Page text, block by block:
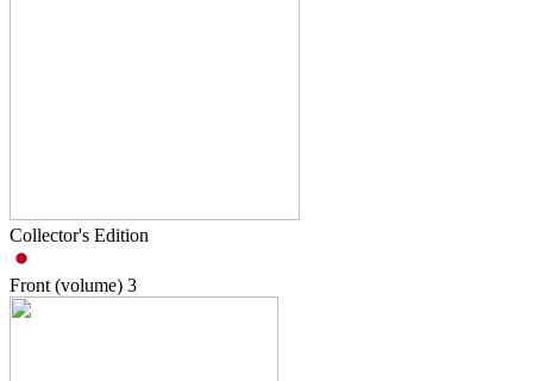
Collector's Edition
Front (volume) 3